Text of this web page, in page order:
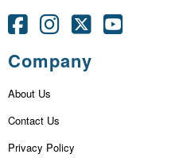
Company
About Us
Contact Us
Privacy Policy